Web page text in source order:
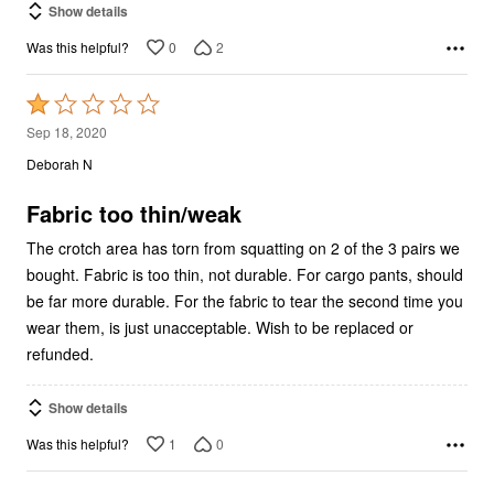
Show details
Was this helpful? 0 2
Rated
1
out
5
Sep 18, 2020
Deborah N
Fabric too thin/weak
The crotch area has torn from squatting on 2 of the 3 pairs we
bought. Fabric is too thin, not durable. For cargo pants, should
be far more durable. For the fabric to tear the second time you
wear them, is just unacceptable. Wish to be replaced or
refunded.
Show details
Was this helpful? 1 0